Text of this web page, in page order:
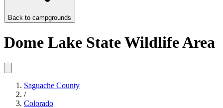
Back to campgrounds
Dome Lake State Wildlife Area
Saguache County
/
Colorado